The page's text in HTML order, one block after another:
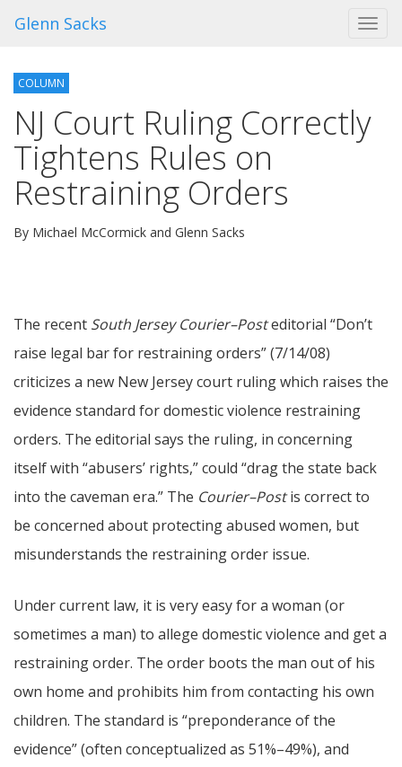
Glenn Sacks
COLUMN
NJ Court Ruling Correctly
Tightens Rules on
Restraining Orders
By Michael McCormick and Glenn Sacks
The recent South Jersey Courier–Posteditorial “Don’t
raise legal bar for restraining orders” (7/14/08)
criticizes a new New Jersey court ruling which raises the
evidence standard for domestic violence restraining
orders. The editorial says the ruling, in concerning
itself with “abusers’ rights,” could “drag the state back
into the caveman era.” The Courier–Postis correct to
be concerned about protecting abused women, but
misunderstands the restraining order issue.
Under current law, it is very easy for a woman (or
sometimes a man) to allege domestic violence and get a
restraining order. The order boots the man out of his
own home and prohibits him from contacting his own
children. The standard is “preponderance of the
evidence” (often conceptualized as 51%–49%), and